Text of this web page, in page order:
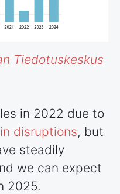
Tiedotuskeskus
in 2022 due to
disruptions, but
steadily
we can expect
2025.